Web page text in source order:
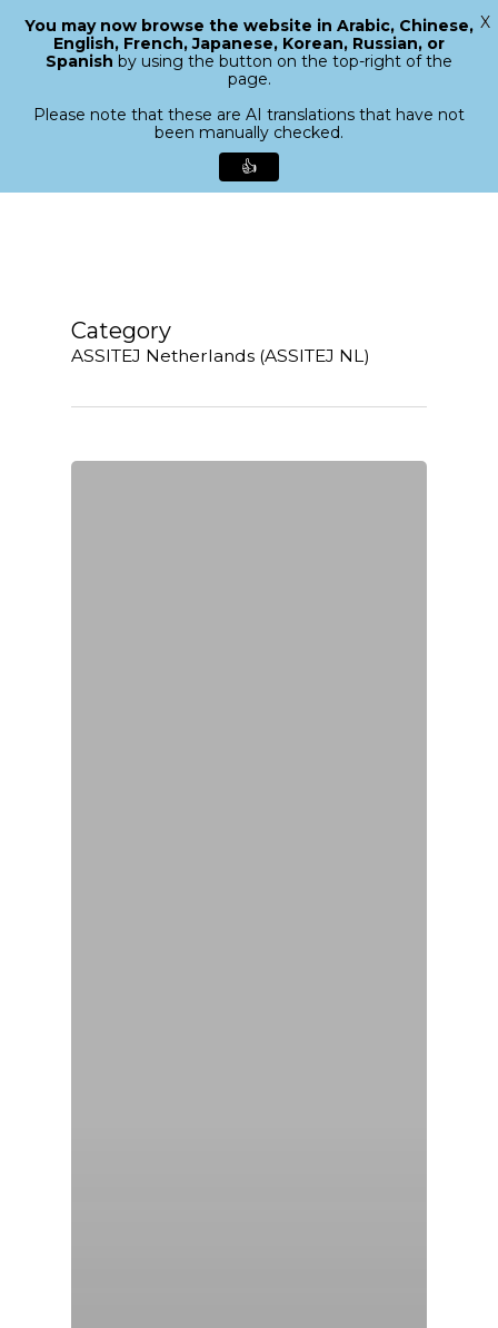
search
Menu
Category
ASSITEJ Netherlands (ASSITEJ NL)
Close
You may now browse the website in Arabic, Chinese,
English, French, Japanese, Korean, Russian, or
Spanish by using the button on the top-right of the
page.
Please note that these are AI translations that have not
been manually checked.
👍
X